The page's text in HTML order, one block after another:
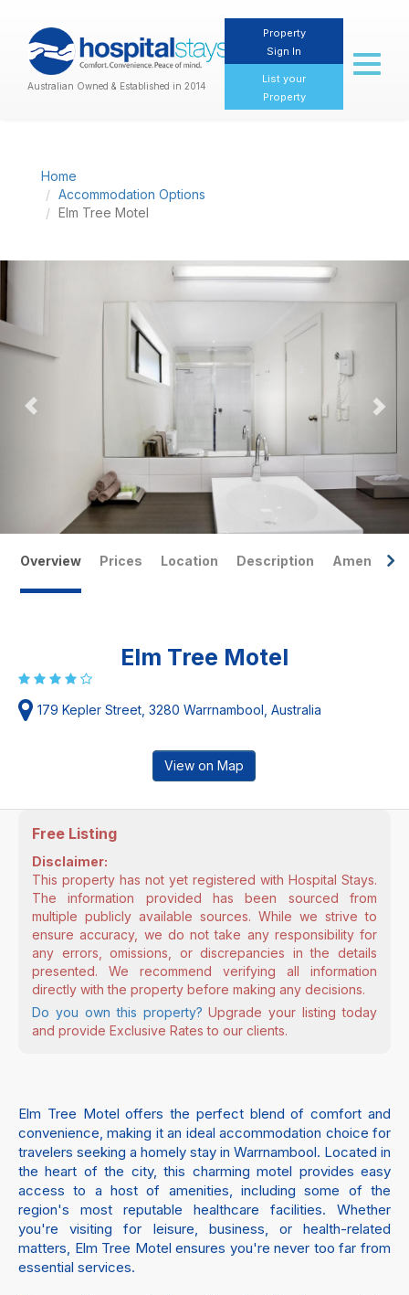
Australian Owned & Established in 2014
Property
Sign In
List your
Property
Toggle
Home
Accommodation Options
Elm Tree Motel
Overview Prices Location Description Amenities
Elm Tree Motel
179 Kepler Street, 3280 Warrnambool, Australia
View on Map
Free Listing
Disclaimer:
This property has not yet registered with Hospital Stays.
The information provided has been sourced from
multiple publicly available sources. While we strive to
ensure accuracy, we do not take any responsibility for
any errors, omissions, or discrepancies in the details
presented. We recommend verifying all information
directly with the property before making any decisions.
Do you own this property? Upgrade your listing today
and provide Exclusive Rates to our clients.
Elm Tree Motel offers the perfect blend of comfort and
convenience, making it an ideal accommodation choice for
travelers seeking a homely stay in Warrnambool. Located in
the heart of the city, this charming motel provides easy
access to a host of amenities, including some of the
region's most reputable healthcare facilities. Whether
you're visiting for leisure, business, or health-related
matters, Elm Tree Motel ensures you're never too far from
essential services.